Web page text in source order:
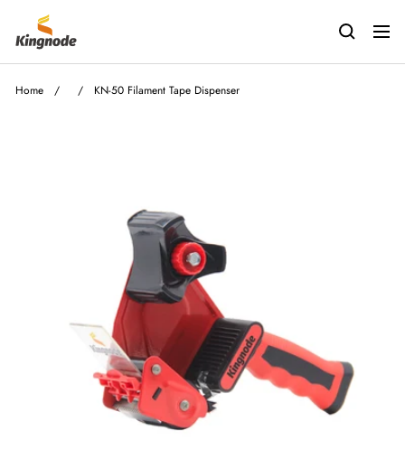
content
kingnodetech
Home / / KN-50 Filament Tape Dispenser